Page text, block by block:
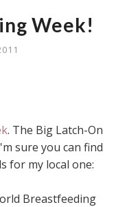
Week!
. The Big Latch-On
sure you can find
for my local one:
Breastfeeding